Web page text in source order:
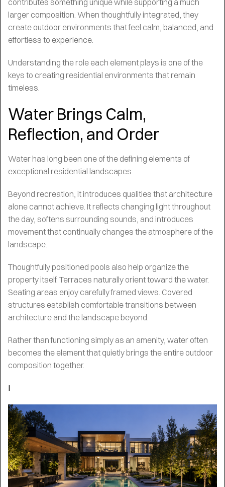
larger composition. When thoughtfully integrated, they
create outdoor environments that feel calm, balanced, and
effortless to experience.
Understanding the role each element plays is one of the
keys to creating residential environments that remain
timeless.
Water Brings Calm,
Reflection, and Order
Water has long been one of the defining elements of
exceptional residential landscapes.
Beyond recreation, it introduces qualities that architecture
alone cannot achieve. It reflects changing light throughout
the day, softens surrounding sounds, and introduces
movement that continually changes the atmosphere of the
landscape.
Thoughtfully positioned pools also help organize the
property itself. Terraces naturally orient toward the water.
Seating areas enjoy carefully framed views. Covered
structures establish comfortable transitions between
architecture and the landscape beyond.
Rather than functioning simply as an amenity, water often
becomes the element that quietly brings the entire outdoor
composition together.
I